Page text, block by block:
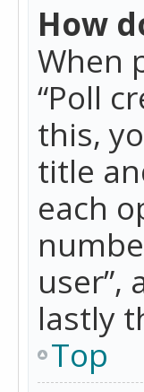
How
When
“Poll
this,
title
each
user”,
lastly
Top